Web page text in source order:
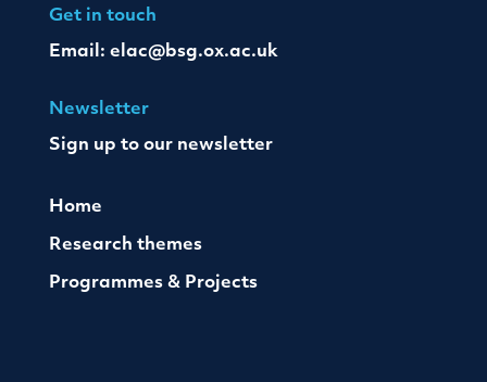
Get in touch
Email: elac@bsg.ox.ac.uk
Newsletter
Sign up to our newsletter
Home
Research themes
Programmes & Projects